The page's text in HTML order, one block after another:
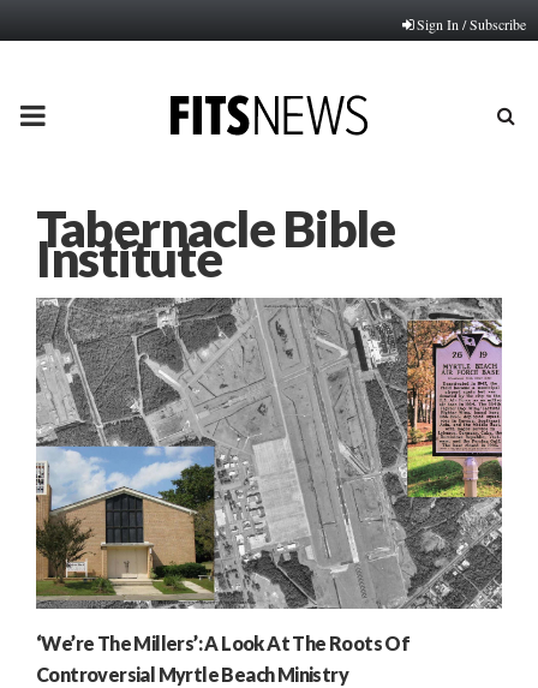
Sign In / Subscribe
PRIMARY
Tabernacle Bible
Institute
‘We’re The Millers’: A Look At The Roots Of
Controversial Myrtle Beach Ministry